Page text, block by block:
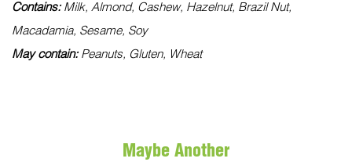
Contains:Milk, Almond, Cashew, Hazelnut, Brazil Nut,
Macadamia, Sesame, Soy
May contain:Peanuts, Gluten, Wheat
Maybe Another